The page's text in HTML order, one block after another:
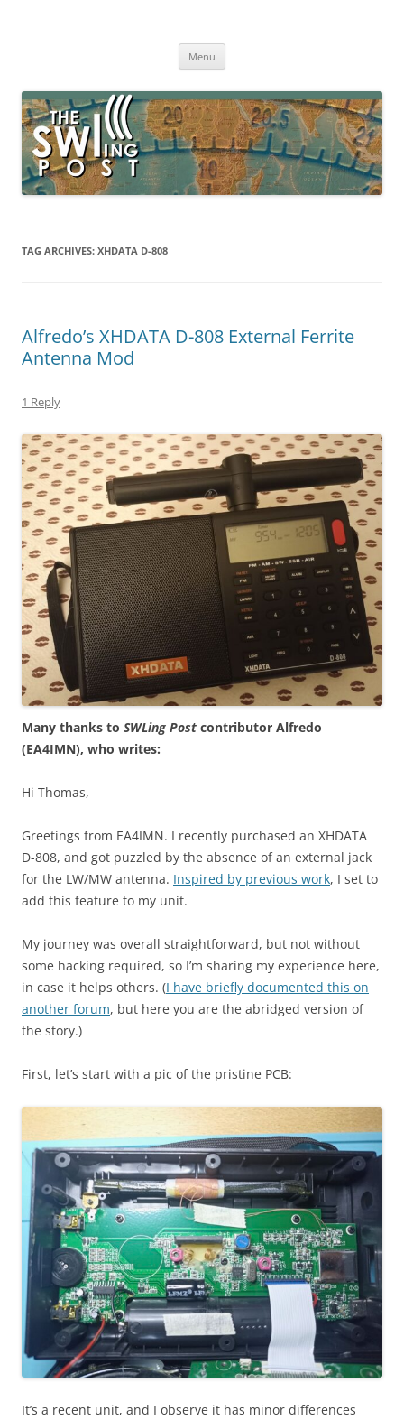
broadcasting, ham radio, field operation, DXing, maker kits, travel,
Menu
TAG ARCHIVES: XHDATA D-808
Alfredo’s XHDATA D-808 External Ferrite
Antenna Mod
1 Reply
Many thanks to SWLing Post contributor Alfredo
(EA4IMN), who writes:
Hi Thomas,
Greetings from EA4IMN. I recently purchased an XHDATA
D-808, and got puzzled by the absence of an external jack
for the LW/MW antenna. Inspired by previous work, I set to
add this feature to my unit.
My journey was overall straightforward, but not without
some hacking required, so I’m sharing my experience here,
in case it helps others. (I have briefly documented this on
another forum, but here you are the abridged version of
the story.)
First, let’s start with a pic of the pristine PCB:
It’s a recent unit, and I observe it has minor differences